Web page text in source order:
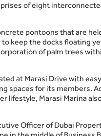
of eight
pontoons that are
keep the docks floating
of palm trees
at Marasi Drive with
for its members.
Marasi Marina
Officer of Dubai